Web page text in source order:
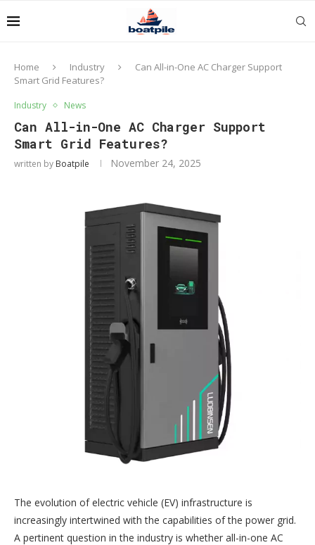
Home Industry
Can All-in-One AC Charger Support
Smart Grid Features?
Industry News
Can All-in-One AC Charger Support
Smart Grid Features?
written by Boatpile November 24, 2025
The evolution of electric vehicle (EV) infrastructure is
increasingly intertwined with the capabilities of the power grid.
A pertinent question in the industry is whether all-in-one AC